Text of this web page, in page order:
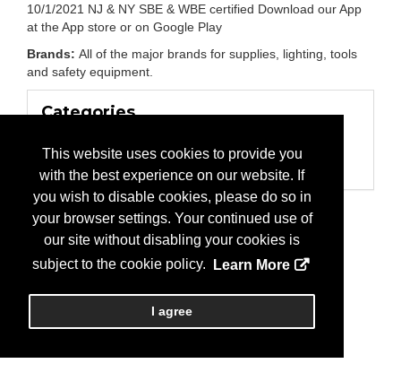
This website uses cookies to provide you
with the best experience on our website. If
you wish to disable cookies, please do so in
your browser settings. Your continued use of
our site without disabling your cookies is
subject to the cookie policy.
Learn More
I agree
10/1/2021 NJ & NY SBE & WBE certified Download our App
at the App store or on Google Play
Brands: All of the major brands for supplies, lighting, tools
and safety equipment.
Categories
Electrical Construction/Supply
Lighting